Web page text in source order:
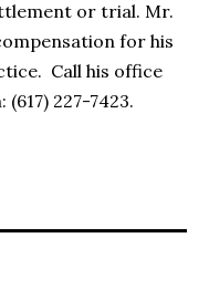
or trial. Mr.
for his
Call his office
227-7423.